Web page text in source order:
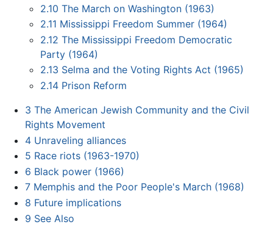
2.10 The March on Washington (1963)
2.11 Mississippi Freedom Summer (1964)
2.12 The Mississippi Freedom Democratic
Party (1964)
2.13 Selma and the Voting Rights Act (1965)
2.14 Prison Reform
3 The American Jewish Community and the Civil
Rights Movement
4 Unraveling alliances
5 Race riots (1963-1970)
6 Black power (1966)
7 Memphis and the Poor People's March (1968)
8 Future implications
9 See Also